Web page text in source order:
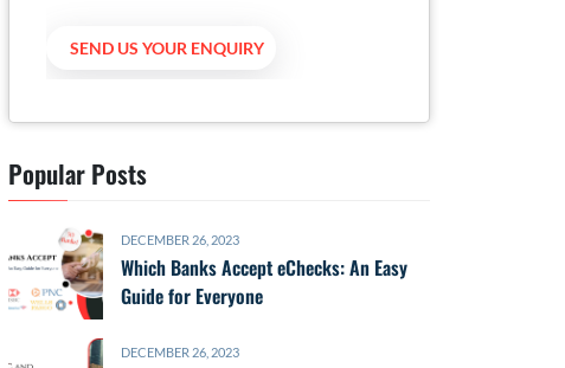
Popular Posts
DECEMBER 26, 2023
Which Banks Accept eChecks: An Easy
Guide for Everyone
DECEMBER 26, 2023